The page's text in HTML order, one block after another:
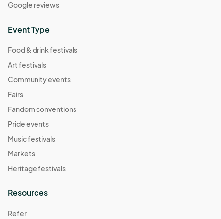
Google reviews
Event Type
Food & drink festivals
Art festivals
Community events
Fairs
Fandom conventions
Pride events
Music festivals
Markets
Heritage festivals
Resources
Refer